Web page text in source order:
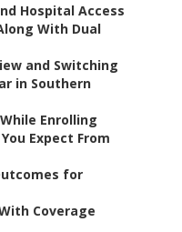
Hospital Access
With Dual
and Switching
in Southern
Enrolling
Expect From
for
Coverage